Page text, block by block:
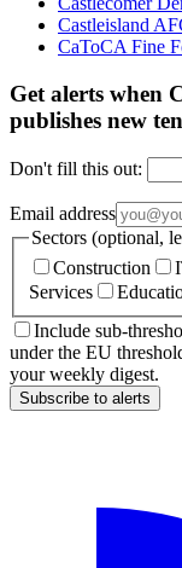
Castleisland
CaToCA Fine
Get alerts when
publishes new
Don't fill this out:
Email address
Sectors (optional,
Construction
Services
Include sub-
under the EU
your weekly digest.
Subscribe to alerts